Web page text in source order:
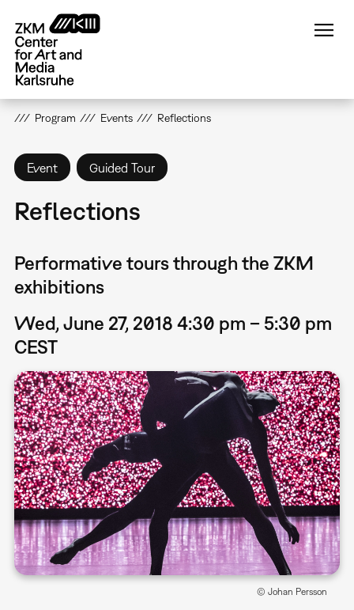
main
content
Program Events Reflections
Event Guided Tour
Reflections
Performative tours through the ZKM
exhibitions
Wed, June 27, 2018 4:30 pm – 5:30 pm
CEST
© Johan Persson